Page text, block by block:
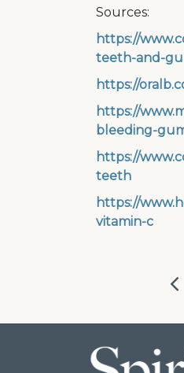
Sources:
https://
teeth-and-
https://
https://
bleeding-
https://
teeth
https://
vitamin-c